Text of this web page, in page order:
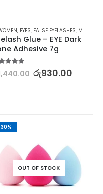
,EYES,MAKEUP,MAKEUP REMOVERS
, EYES, FALSE EYELASHES, MAKEUP
Glue – EYE Dark
Adhesive 7g
රු930.00
OUT OF STOCK